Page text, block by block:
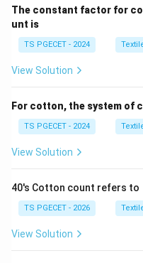
Step 2:Compare with
4315 Not the
Hence, the standard
Step 3:Identify the
The constant factor for
unt is
TS PGECET - 2024
View Solution
For cotton, the system of
TS PGECET - 2024
View Solution
40's Cotton count refers to
TS PGECET - 2026
View Solution